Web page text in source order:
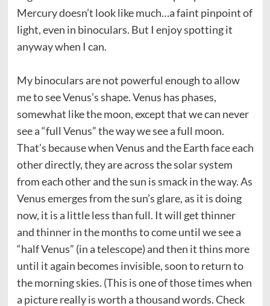
Mercury doesn’t look like much…a faint pinpoint of
light, even in binoculars. But I enjoy spotting it
anyway when I can.
My binoculars are not powerful enough to allow
me to see Venus’s shape. Venus has phases,
somewhat like the moon, except that we can never
see a “full Venus” the way we see a full moon.
That’s because when Venus and the Earth face each
other directly, they are across the solar system
from each other and the sun is smack in the way. As
Venus emerges from the sun’s glare, as it is doing
now, it is a little less than full. It will get thinner
and thinner in the months to come until we see a
“half Venus” (in a telescope) and then it thins more
until it again becomes invisible, soon to return to
the morning skies. (This is one of those times when
a picture really is worth a thousand words. Check